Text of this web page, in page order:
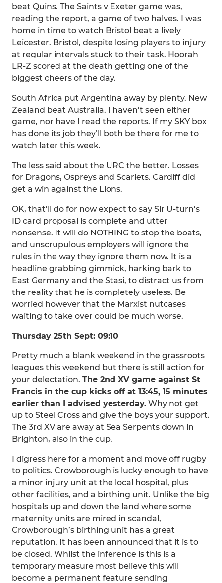
beat Quins. The Saints v Exeter game was,
reading the report, a game of two halves. I was
home in time to watch Bristol beat a lively
Leicester. Bristol, despite losing players to injury
at regular intervals stuck to their task. Hoorah
LR-Z scored at the death getting one of the
biggest cheers of the day.
South Africa put Argentina away by plenty. New
Zealand beat Australia. I haven’t seen either
game, nor have I read the reports. If my SKY box
has done its job they’ll both be there for me to
watch later this week.
The less said about the URC the better. Losses
for Dragons, Ospreys and Scarlets. Cardiff did
get a win against the Lions.
OK, that’ll do for now expect to say Sir U-turn’s
ID card proposal is complete and utter
nonsense. It will do NOTHING to stop the boats,
and unscrupulous employers will ignore the
rules in the way they ignore them now. It is a
headline grabbing gimmick, harking bark to
East Germany and the Stasi, to distract us from
the reality that he is completely useless. Be
worried however that the Marxist nutcases
waiting to take over could be much worse.
Thursday 25th Sept: 09:10
Pretty much a blank weekend in the grassroots
leagues this weekend but there is still action for
your delectation. The 2nd XV game against St
Francis in the cup kicks off at 13:45, 15 minutes
earlier than I advised yesterday. Why not get
up to Steel Cross and give the boys your support.
The 3rd XV are away at Sea Serpents down in
Brighton, also in the cup.
I digress here for a moment and move off rugby
to politics. Crowborough is lucky enough to have
a minor injury unit at the local hospital, plus
other facilities, and a birthing unit. Unlike the big
hospitals up and down the land where some
maternity units are mired in scandal,
Crowborough’s birthing unit has a great
reputation. It has been announced that it is to
be closed. Whilst the inference is this is a
temporary measure most believe this will
become a permanent feature sending